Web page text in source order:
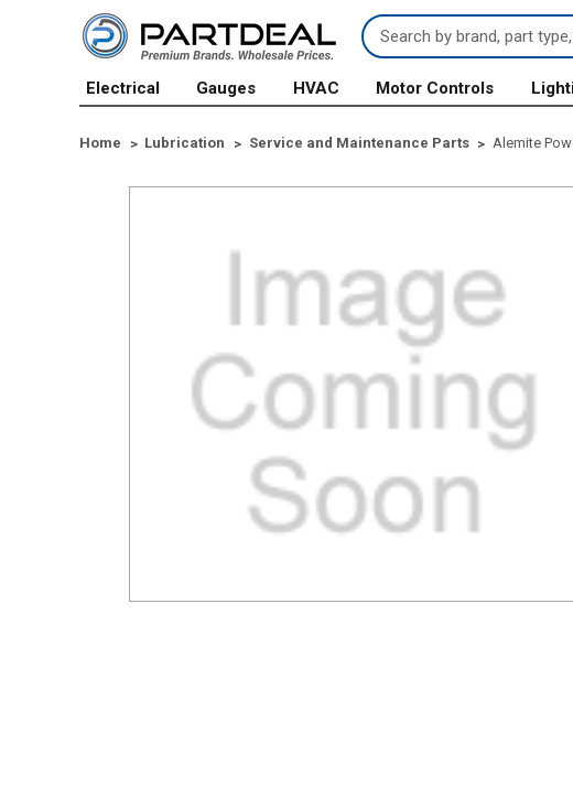
Search
Keyword:
Electrical
Gauges HVAC Motor Controls
Home Lubrication Service and Maintenance Parts Alemite